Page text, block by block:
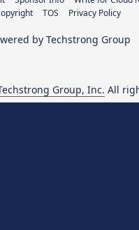
TOS Privacy Policy
Group, Inc. All